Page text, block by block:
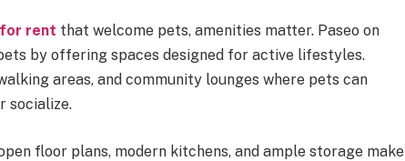
rent that welcome pets, amenities matter. Paseo on
by offering spaces designed for active lifestyles.
areas, and community lounges where pets can
socialize.
floor plans, modern kitchens, and ample storage make